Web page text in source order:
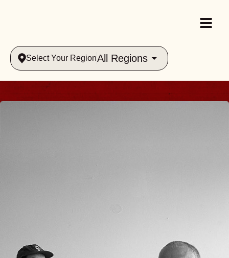
Select Your RegionAll Regions